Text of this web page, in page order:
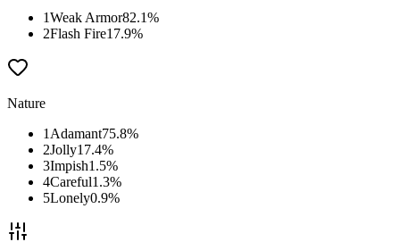
1Weak Armor82.1%
2Flash Fire17.9%
Nature
1 Adamant75.8%
2Jolly17.4%
3Impish1.5%
4Careful1.3%
5Lonely0.9%